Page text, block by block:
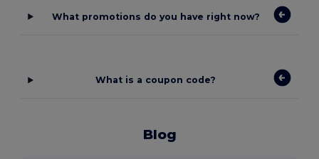
What promotions do you have right now?
What is a coupon code?
Blog